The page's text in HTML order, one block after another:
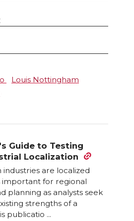
Louis Nottingham
Guide to Testing
Localization
industries are localized
important for regional
planning as analysts seek
strengths of a
publicatio ...